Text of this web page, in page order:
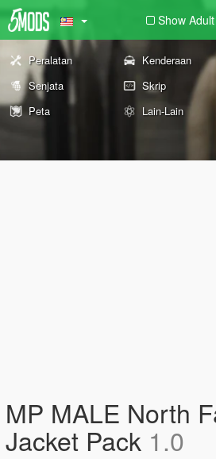
Show Adult
Peralatan Kenderaan
Senjata
Skrip
Peta
Lain-Lain
MP MALE North
Jacket Pack 1.0